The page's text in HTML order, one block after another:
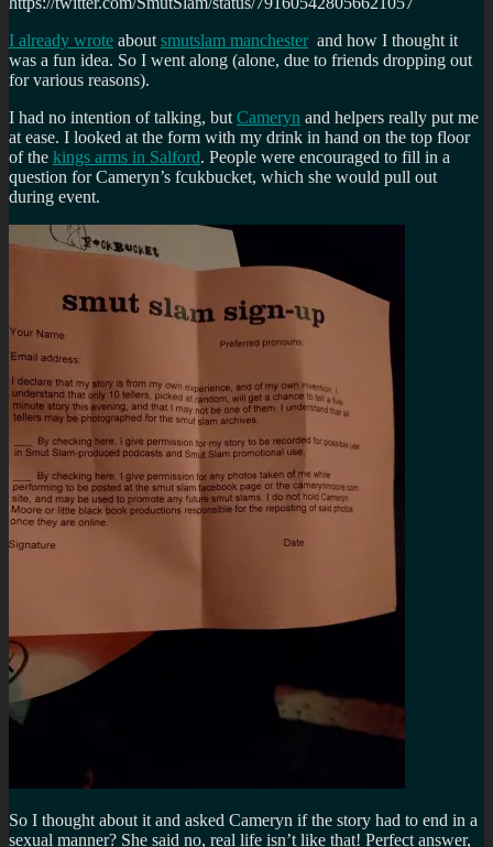
I already wrote about smutslam manchester and how I thought it
was a fun idea. So I went along (alone, due to friends dropping out
for various reasons).
I had no intention of talking, but Cameryn and helpers really put me
at ease. I looked at the form with my drink in hand on the top floor
of the kings arms in Salford. People were encouraged to fill in a
question for Cameryn’s fcukbucket, which she would pull out
during event.
So I thought about it and asked Cameryn if the story had to end in a
sexual manner? She said no, real life isn’t like that! Perfect answer,